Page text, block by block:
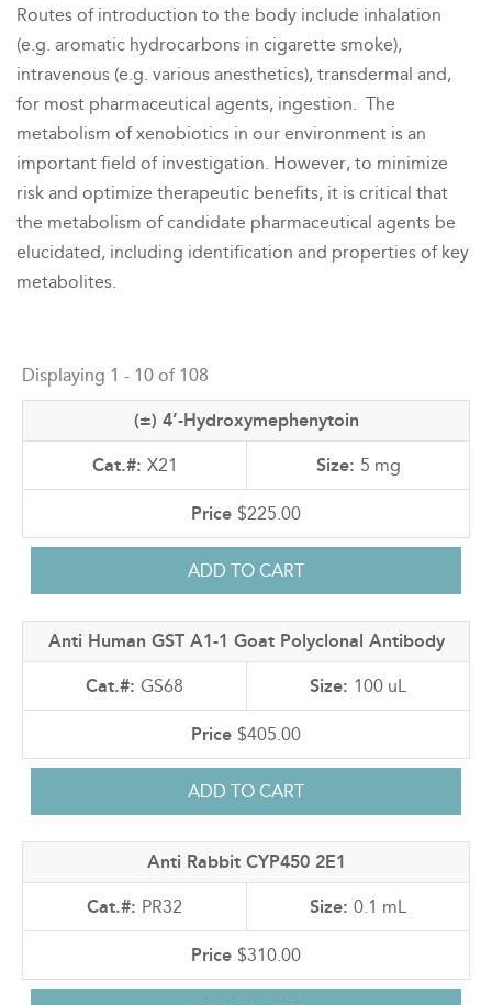
Routes of introduction to the body include inhalation
(e.g. aromatic hydrocarbons in cigarette smoke),
intravenous (e.g. various anesthetics), transdermal and,
for most pharmaceutical agents, ingestion. The
metabolism of xenobiotics in our environment is an
important field of investigation. However, to minimize
risk and optimize therapeutic benefits, it is critical that
the metabolism of candidate pharmaceutical agents be
elucidated, including identification and properties of key
metabolites.
to
top
Displaying 1 - 10 of 108
(±) 4’-Hydroxymephenytoin
X21 5 mg
$225.00
Anti Human GST A1-1 Goat Polyclonal Antibody
GS68 100 uL
$405.00
Anti Rabbit CYP450 2E1
PR32 0.1 mL
$310.00